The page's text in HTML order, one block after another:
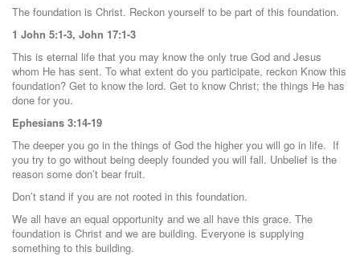
The foundation is Christ. Reckon yourself to be part of this foundation.
1 John 5:1-3, John 17:1-3
This is eternal life that you may know the only true God and Jesus
whom He has sent. To what extent do you participate, reckon Know this
foundation? Get to know the lord. Get to know Christ; the things He has
done for you.
Ephesians 3:14-19
The deeper you go in the things of God the higher you will go in life. If
you try to go without being deeply founded you will fall. Unbelief is the
reason some don’t bear fruit.
Don’t stand if you are not rooted in this foundation.
We all have an equal opportunity and we all have this grace. The
foundation is Christ and we are building. Everyone is supplying
something to this building.